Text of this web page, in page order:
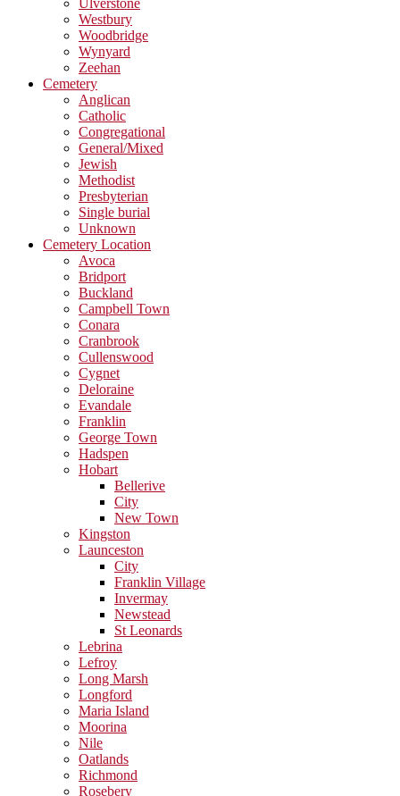
Ulverstone
Westbury
Woodbridge
Wynyard
Zeehan
Cemetery
Anglican
Catholic
Congregational
General/Mixed
Jewish
Methodist
Presbyterian
Single burial
Unknown
Cemetery Location
Avoca
Bridport
Buckland
Campbell Town
Conara
Cranbrook
Cullenswood
Cygnet
Deloraine
Evandale
Franklin
George Town
Hadspen
Hobart
Bellerive
City
New Town
Kingston
Launceston
City
Franklin Village
Invermay
Newstead
St Leonards
Lebrina
Lefroy
Long Marsh
Longford
Maria Island
Moorina
Nile
Oatlands
Richmond
Rosebery